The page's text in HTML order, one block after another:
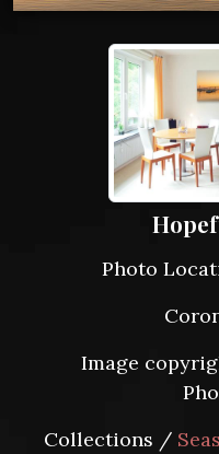
Photo
Image
Collections /